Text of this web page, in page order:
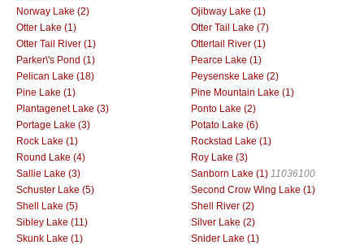
Norway Lake (2)
Ojibway Lake (1)
Otter Lake (1)
Otter Tail Lake (7)
Otter Tail River (1)
Ottertail River (1)
Parker\'s Pond (1)
Pearce Lake (1)
Pelican Lake (18)
Peysenske Lake (2)
Pine Lake (1)
Pine Mountain Lake (1)
Plantagenet Lake (3)
Ponto Lake (2)
Portage Lake (3)
Potato Lake (6)
Rock Lake (1)
Rockstad Lake (1)
Round Lake (4)
Roy Lake (3)
Sallie Lake (3)
Sanborn Lake (1) 11036100
Schuster Lake (5)
Second Crow Wing Lake (1)
Shell Lake (5)
Shell River (2)
Sibley Lake (11)
Silver Lake (2)
Skunk Lake (1)
Snider Lake (1)